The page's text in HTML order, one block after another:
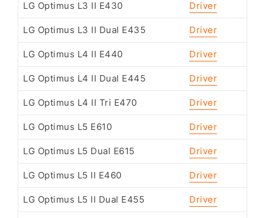
LG Optimus L3 II E430 Driver
LG Optimus L3 II Dual E435 Driver
LG Optimus L4 II E440 Driver
LG Optimus L4 II Dual E445 Driver
LG Optimus L4 II Tri E470 Driver
LG Optimus L5 E610 Driver
LG Optimus L5 Dual E615 Driver
LG Optimus L5 II E460 Driver
LG Optimus L5 II Dual E455 Driver